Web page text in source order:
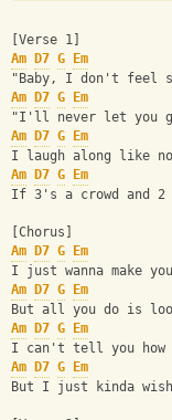
[Verse 1]
Am
D7 G
Em
"Baby, I don't feel
Am
D7 G
Em
"I'll never let you
Am
D7 G
Em
I laugh along like
Am
D7 G
Em
If 3's a crowd and 2
[Chorus]
Am
D7 G
Em
I just wanna make
Am
D7 G
Em
But all you do is
Am
D7 G
Em
I can't tell you how
Am
D7 G
Em
But I just kinda wish